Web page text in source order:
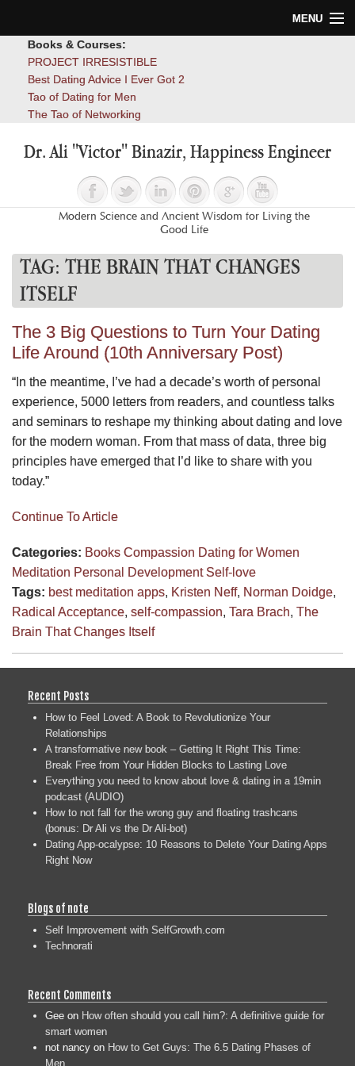
MENU
Blog
Books & Courses:
PROJECT IRRESISTIBLE
Best Dating Advice I Ever Got 2
Tao of Dating for Men
The Tao of Networking
Dr. Ali "Victor" Binazir, Happiness Engineer
Modern Science and Ancient Wisdom for Living the
Good Life
TAG: THE BRAIN THAT CHANGES
ITSELF
The 3 Big Questions to Turn Your Dating
Life Around (10th Anniversary Post)
“In the meantime, I’ve had a decade’s worth of personal
experience, 5000 letters from readers, and countless talks
and seminars to reshape my thinking about dating and love
for the modern woman. From that mass of data, three big
principles have emerged that I’d like to share with you
today.”
Continue To Article
Categories: Books Compassion Dating for Women
Meditation Personal Development Self-love
Tags: best meditation apps, Kristen Neff, Norman Doidge,
Radical Acceptance, self-compassion, Tara Brach, The
Brain That Changes Itself
Recent Posts
How to Feel Loved: A Book to Revolutionize Your
Relationships
A transformative new book – Getting It Right This Time:
Break Free from Your Hidden Blocks to Lasting Love
Everything you need to know about love & dating in a 19min
podcast (AUDIO)
How to not fall for the wrong guy and floating trashcans
(bonus: Dr Ali vs the Dr Ali-bot)
Dating App-ocalypse: 10 Reasons to Delete Your Dating Apps
Right Now
Blogs of note
Self Improvement with SelfGrowth.com
Technorati
Recent Comments
Gee on How often should you call him?: A definitive guide for
smart women
not nancy on How to Get Guys: The 6.5 Dating Phases of
Men